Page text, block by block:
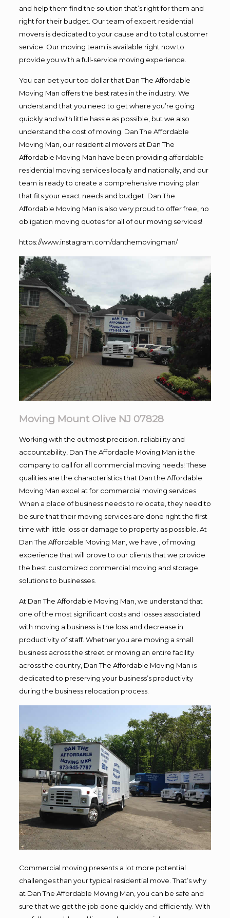
and help them find the solution that’s right for them and
right for their budget. Our team of expert residential
movers is dedicated to your cause and to total customer
service. Our moving team is available right now to
provide you with a full-service moving experience.
You can bet your top dollar that Dan The Affordable
Moving Man offers the best rates in the industry. We
understand that you need to get where you’re going
quickly and with little hassle as possible, but we also
understand the cost of moving. Dan The Affordable
Moving Man, our residential movers at Dan The
Affordable Moving Man have been providing affordable
residential moving services locally and nationally, and our
team is ready to create a comprehensive moving plan
that fits your exact needs and budget. Dan The
Affordable Moving Man is also very proud to offer free, no
obligation moving quotes for all of our moving services!
https://www.instagram.com/danthemovingman/
Moving Mount Olive NJ 07828
Working with the outmost precision. reliability and
accountability, Dan The Affordable Moving Man is the
company to call for all commercial moving needs! These
qualities are the characteristics that Dan the Affordable
Moving Man excel at for commercial moving services.
When a place of business needs to relocate, they need to
be sure that their moving services are done right the first
time with little loss or damage to property as possible. At
Dan The Affordable Moving Man, we have , of moving
experience that will prove to our clients that we provide
the best customized commercial moving and storage
solutions to businesses.
At Dan The Affordable Moving Man, we understand that
one of the most significant costs and losses associated
with moving a business is the loss and decrease in
productivity of staff. Whether you are moving a small
business across the street or moving an entire facility
across the country, Dan The Affordable Moving Man is
dedicated to preserving your business’s productivity
during the business relocation process.
Commercial moving presents a lot more potential
challenges than your typical residential move. That’s why
at Dan The Affordable Moving Man, you can be safe and
sure that we get the job done quickly and efficiently. With